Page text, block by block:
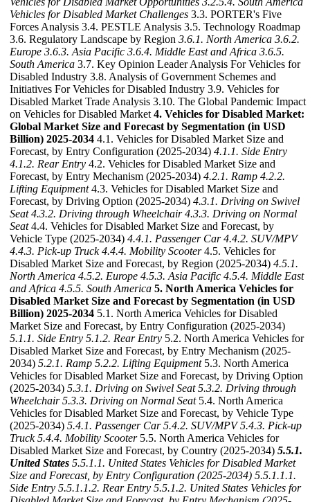
Vehicles for Disabled Market Challenges 3.3. PORTER's Five
Forces Analysis 3.4. PESTLE Analysis 3.5. Technology Roadmap
3.6. Regulatory Landscape by Region 3.6.1. North America 3.6.2.
Europe 3.6.3. Asia Pacific 3.6.4. Middle East and Africa 3.6.5.
South America 3.7. Key Opinion Leader Analysis For Vehicles for
Disabled Industry 3.8. Analysis of Government Schemes and
Initiatives For Vehicles for Disabled Industry 3.9. Vehicles for
Disabled Market Trade Analysis 3.10. The Global Pandemic Impact
on Vehicles for Disabled Market 4. Vehicles for Disabled Market:
Global Market Size and Forecast by Segmentation (in USD
Billion) 2025-2034 4.1. Vehicles for Disabled Market Size and
Forecast, by Entry Configuration (2025-2034) 4.1.1. Side Entry
4.1.2. Rear Entry 4.2. Vehicles for Disabled Market Size and
Forecast, by Entry Mechanism (2025-2034) 4.2.1. Ramp 4.2.2.
Lifting Equipment4.3. Vehicles for Disabled Market Size and
Forecast, by Driving Option (2025-2034) 4.3.1. Driving on Swivel
Seat 4.3.2. Driving through Wheelchair 4.3.3. Driving on Normal
Seat4.4. Vehicles for Disabled Market Size and Forecast, by
Vehicle Type (2025-2034) 4.4.1. Passenger Car 4.4.2. SUV/MPV
4.4.3. Pick-up Truck 4.4.4. Mobility Scooter4.5. Vehicles for
Disabled Market Size and Forecast, by Region (2025-2034) 4.5.1.
North America 4.5.2. Europe 4.5.3. Asia Pacific 4.5.4. Middle East
and Africa 4.5.5. South America 5. North America Vehicles for
Disabled Market Size and Forecast by Segmentation (in USD
Billion) 2025-2034 5.1. North America Vehicles for Disabled
Market Size and Forecast, by Entry Configuration (2025-2034)
5.1.1. Side Entry 5.1.2. Rear Entry 5.2. North America Vehicles for
Disabled Market Size and Forecast, by Entry Mechanism (2025-
2034) 5.2.1. Ramp 5.2.2. Lifting Equipment5.3. North America
Vehicles for Disabled Market Size and Forecast, by Driving Option
(2025-2034) 5.3.1. Driving on Swivel Seat 5.3.2. Driving through
Wheelchair 5.3.3. Driving on Normal Seat5.4. North America
Vehicles for Disabled Market Size and Forecast, by Vehicle Type
(2025-2034) 5.4.1. Passenger Car 5.4.2. SUV/MPV 5.4.3. Pick-up
Truck 5.4.4. Mobility Scooter5.5. North America Vehicles for
Disabled Market Size and Forecast, by Country (2025-2034) 5.5.1.
United States 5.5.1.1. United States Vehicles for Disabled Market
Size and Forecast, by Entry Configuration (2025-2034) 5.5.1.1.1.
Side Entry 5.5.1.1.2. Rear Entry 5.5.1.2. United States Vehicles for